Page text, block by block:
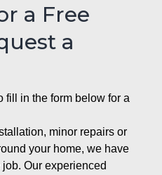
a Free
a
fill in the form below for a
minor repairs or
your home, we have
Our experienced